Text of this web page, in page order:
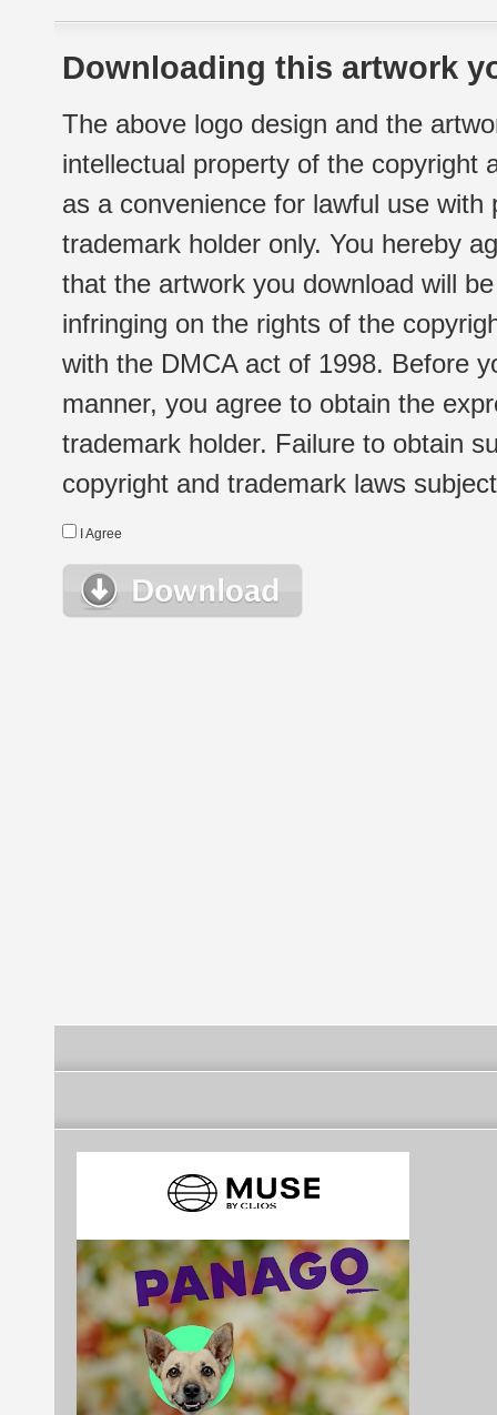
Downloading this artwork
The above logo design and the
intellectual property of the copyright
as a convenience for lawful use
trademark holder only. You hereby
that the artwork you download will
infringing on the rights of the
with the DMCA act of 1998. Before
manner, you agree to obtain the
trademark holder. Failure to obtain
copyright and trademark laws
I Agree